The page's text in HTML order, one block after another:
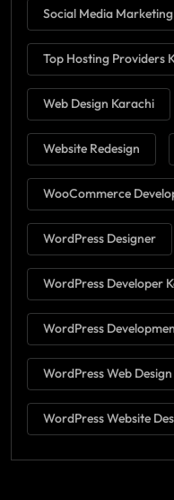
Social Media
Top Hosting Providers
Web Design Karachi
Website Redesign
WooCommerce
WordPress Designer
WordPress Developer
WordPress
WordPress Web
WordPress Website